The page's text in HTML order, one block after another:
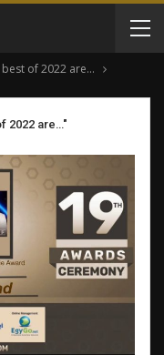
of 2022 are…
2022 are…"